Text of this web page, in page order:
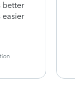
better
easier